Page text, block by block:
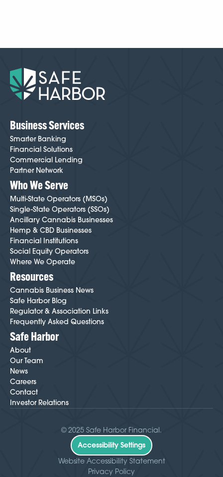
Business Services
Smarter Banking
Financial Solutions
Commercial Lending
Partner Network
Who We Serve
Multi-State Operators (MSOs)
Single-State Operators (SSOs)
Ancillary Cannabis Businesses
Hemp & CBD Businesses
Financial Institutions
Social Equity Operators
Where We Operate
Resources
Cannabis Business News
Safe Harbor Blog
Regulator & Association Links
Frequently Asked Questions
Safe Harbor
About
Our Team
News
Careers
Contact
Investor Relations
© 2025 Safe Harbor Financial.
Accessibility Settings
Website Accessibility Statement
Privacy Policy